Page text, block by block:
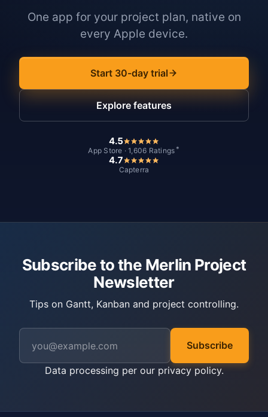
One app for your project plan, native on
every Apple device.
Start 30-day trial
Explore features
4.5
App Store · 1,606 Ratings *
4.7
Capterra
Subscribe to the Merlin Project
Newsletter
Tips on Gantt, Kanban and project controlling.
Subscribe
Data processing per our privacy policy.